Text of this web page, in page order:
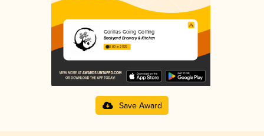
Gorillas Going Golfing
Backyard Brewery & Kitchen
3.80 in 2025
Save Award